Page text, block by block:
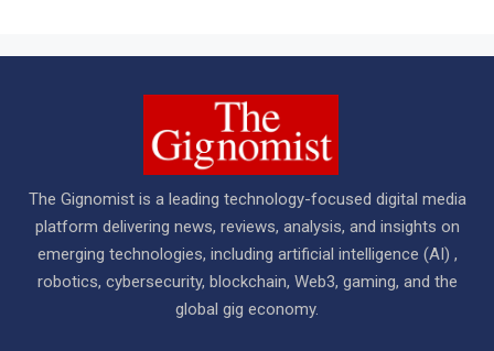
The Gignomist is a leading technology-focused digital media
platform delivering news, reviews, analysis, and insights on
emerging technologies, including artificial intelligence (AI) ,
robotics, cybersecurity, blockchain, Web3, gaming, and the
global gig economy.